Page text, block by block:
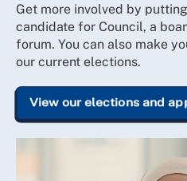
Get more involved by
candidate for Council, a
forum. You can also make
our current elections.
View our elections and